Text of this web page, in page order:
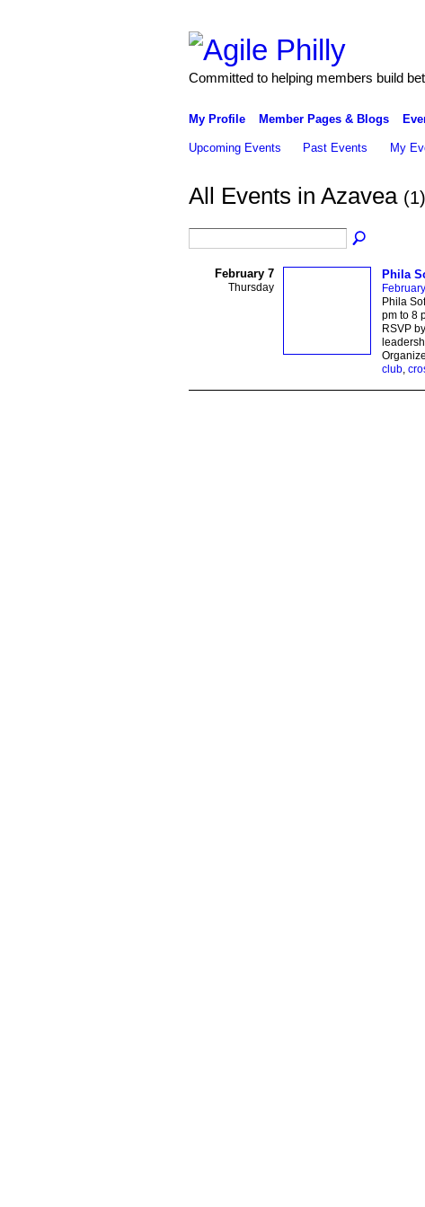
Committed to helping members build
My Profile Member Pages & Blogs
Upcoming Events Past Events My
All Events in Azavea (1)
February 7
Thursday
Phila
Phila
pm to 8
RSVP
club,